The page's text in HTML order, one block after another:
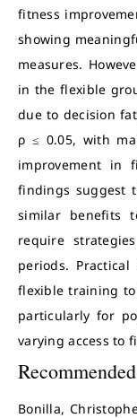
fitness
showing
measures.
in the flexible
due to decision
ρ ≤ 0.05, with
improvement in
findings suggest
similar benefits
require
periods.
flexible training
particularly for
varying access to
Bonilla,